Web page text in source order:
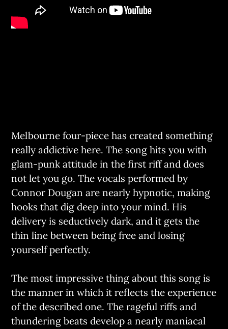
Melbourne four-piece has created something
really addictive here. The song hits you with
glam-punk attitude in the first riff and does
not let you go. The vocals performed by
Connor Dougan are nearly hypnotic, making
hooks that dig deep into your mind. His
delivery is seductively dark, and it gets the
thin line between being free and losing
yourself perfectly.
The most impressive thing about this song is
the manner in which it reflects the experience
of the described one. The rageful riffs and
thundering beats develop a nearly maniacal